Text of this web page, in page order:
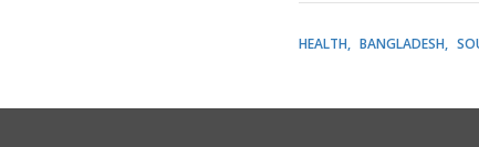
HEALTH BANGLADESH